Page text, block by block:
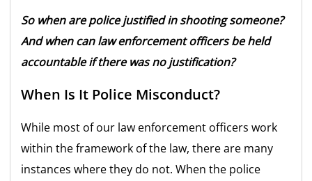
So when are police justified in shooting someone?
And when can law enforcement officers be held
accountable if there was no justification?
When Is It Police Misconduct?
While most of our law enforcement officers work
within the framework of the law, there are many
instances where they do not. When the police